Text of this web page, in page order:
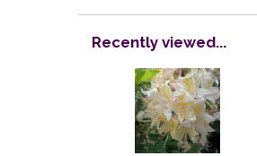
Recently viewed...